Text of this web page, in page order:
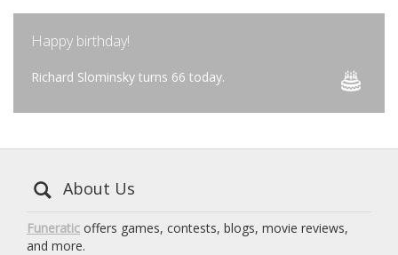
Happy birthday!
Richard Slominsky turns 66 today.
About Us
Funeratic offers games, contests, blogs, movie reviews,
and more.